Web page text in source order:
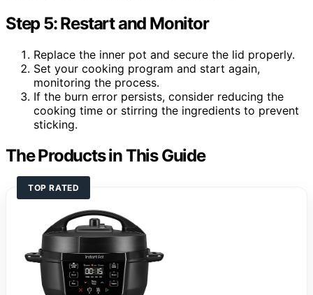
Step 5: Restart and Monitor
Replace the inner pot and secure the lid properly.
Set your cooking program and start again,
monitoring the process.
If the burn error persists, consider reducing the
cooking time or stirring the ingredients to prevent
sticking.
The Products in This Guide
TOP RATED